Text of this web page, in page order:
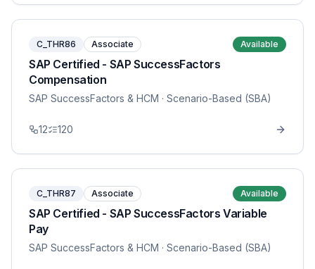
C_THR86 Associate Available
SAP Certified - SAP SuccessFactors
Compensation
SAP SuccessFactors & HCM · Scenario-Based (SBA)
12 120
C_THR87 Associate Available
SAP Certified - SAP SuccessFactors Variable
Pay
SAP SuccessFactors & HCM · Scenario-Based (SBA)